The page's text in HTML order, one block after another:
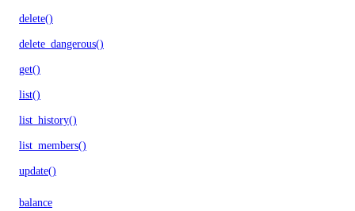
delete()
delete_dangerous()
get()
list()
list_history()
list_members()
update()
balance